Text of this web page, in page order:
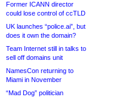
Former ICANN director
could lose control of ccTLD
UK launches “police.ai”, but
does it own the domain?
Team Internet still in talks to
sell off domains unit
NamesCon returning to
Miami in November
“Mad Dog” politician